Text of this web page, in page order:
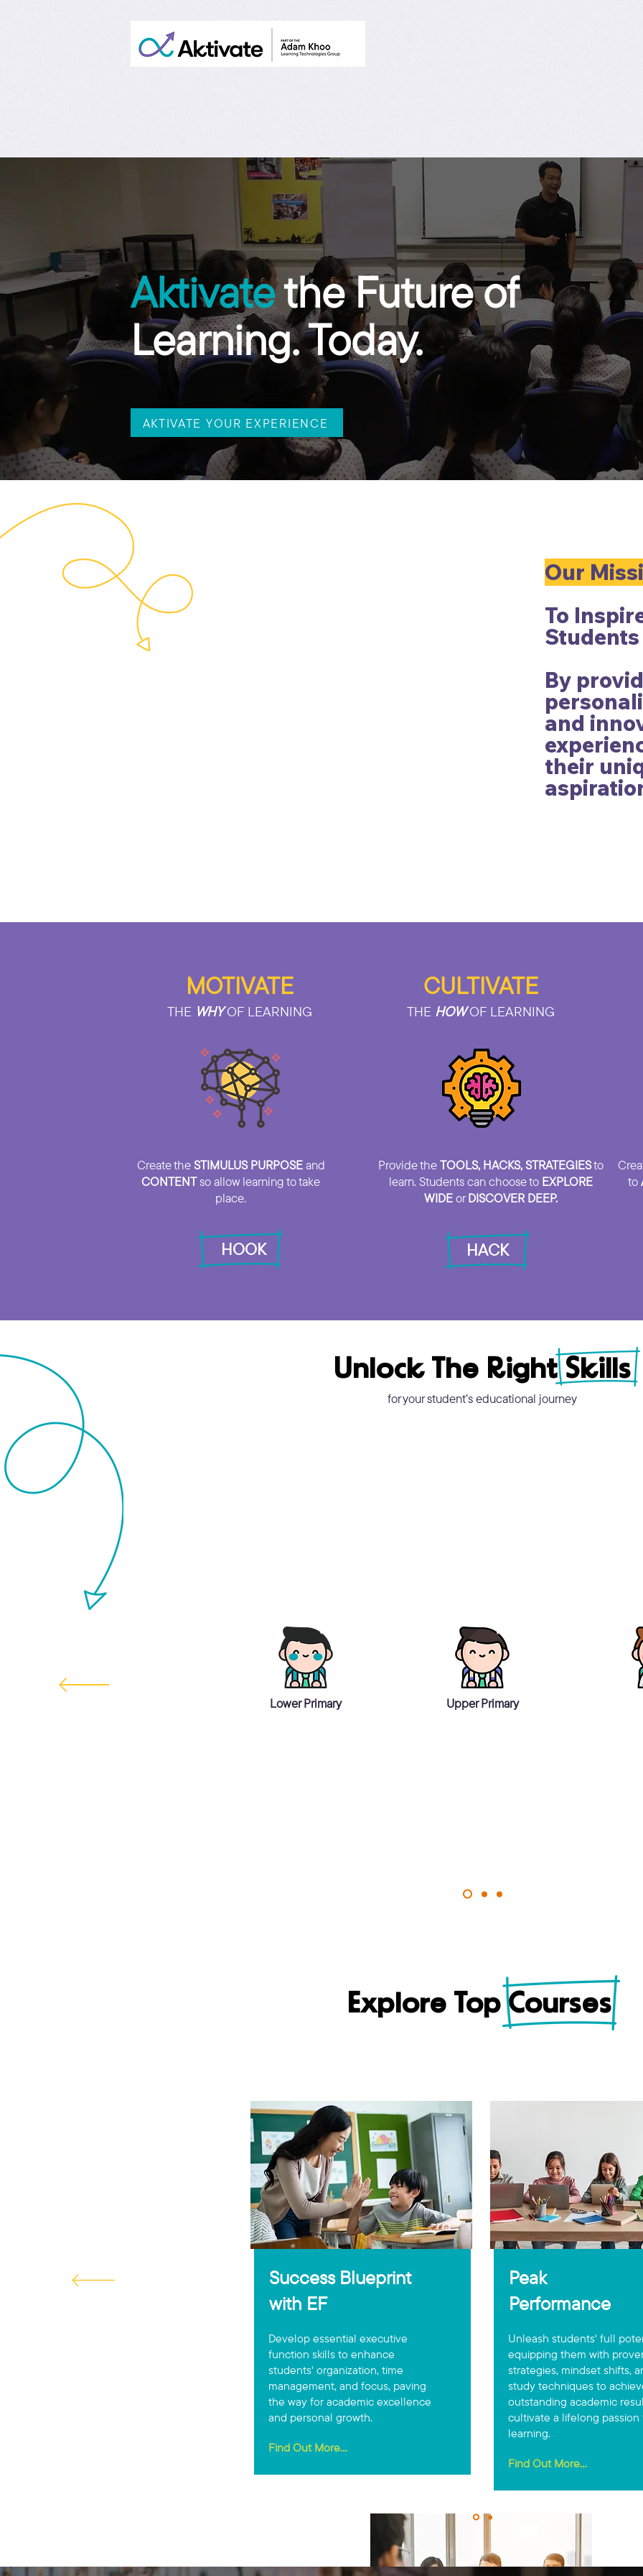
Aktivatethe Future of
Learning. Today.
AKTIVATE YOUR EXPERIENCE
Our
To
By
and
their
MOTIVATE
THE WHYOF LEARNING
Create theSTIMULUS PURPOSEand
CONTENTso allow learning to take
place.
HOOK
CULTIVATE
THE HOWOF LEARNING
Provide theTOOLS, HACKS, STRATEGIESto
learn. Students can choose to EXPLORE
WIDEorDISCOVER DEEP.
HACK
to
Unlock The Right Skills
for your student’s educational journey
Lower Primary Upper Primary
Explore Top Courses
Success Blueprint
with EF
Develop essential executive
function skills to enhance
students' organization, time
management, and focus, paving
the way for academic excellence
and personal growth.
Find Out More...
Peak
Performance
Unleash students' full
equipping them with
strategies, mindset shifts,
study techniques to
outstanding academic
cultivate a lifelong passion
learning.
Find Out More...